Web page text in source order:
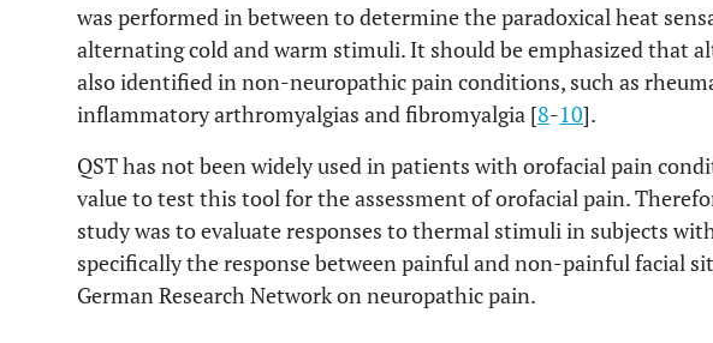
was performed in between to determine the paradoxical heat
alternating cold and warm stimuli. It should be emphasized that
also identified in non-neuropathic pain conditions, such as
inflammatory arthromyalgias and fibromyalgia [8-10].
QST has not been widely used in patients with orofacial pain
value to test this tool for the assessment of orofacial pain.
study was to evaluate responses to thermal stimuli in subjects
specifically the response between painful and non-painful facial
German Research Network on neuropathic pain.